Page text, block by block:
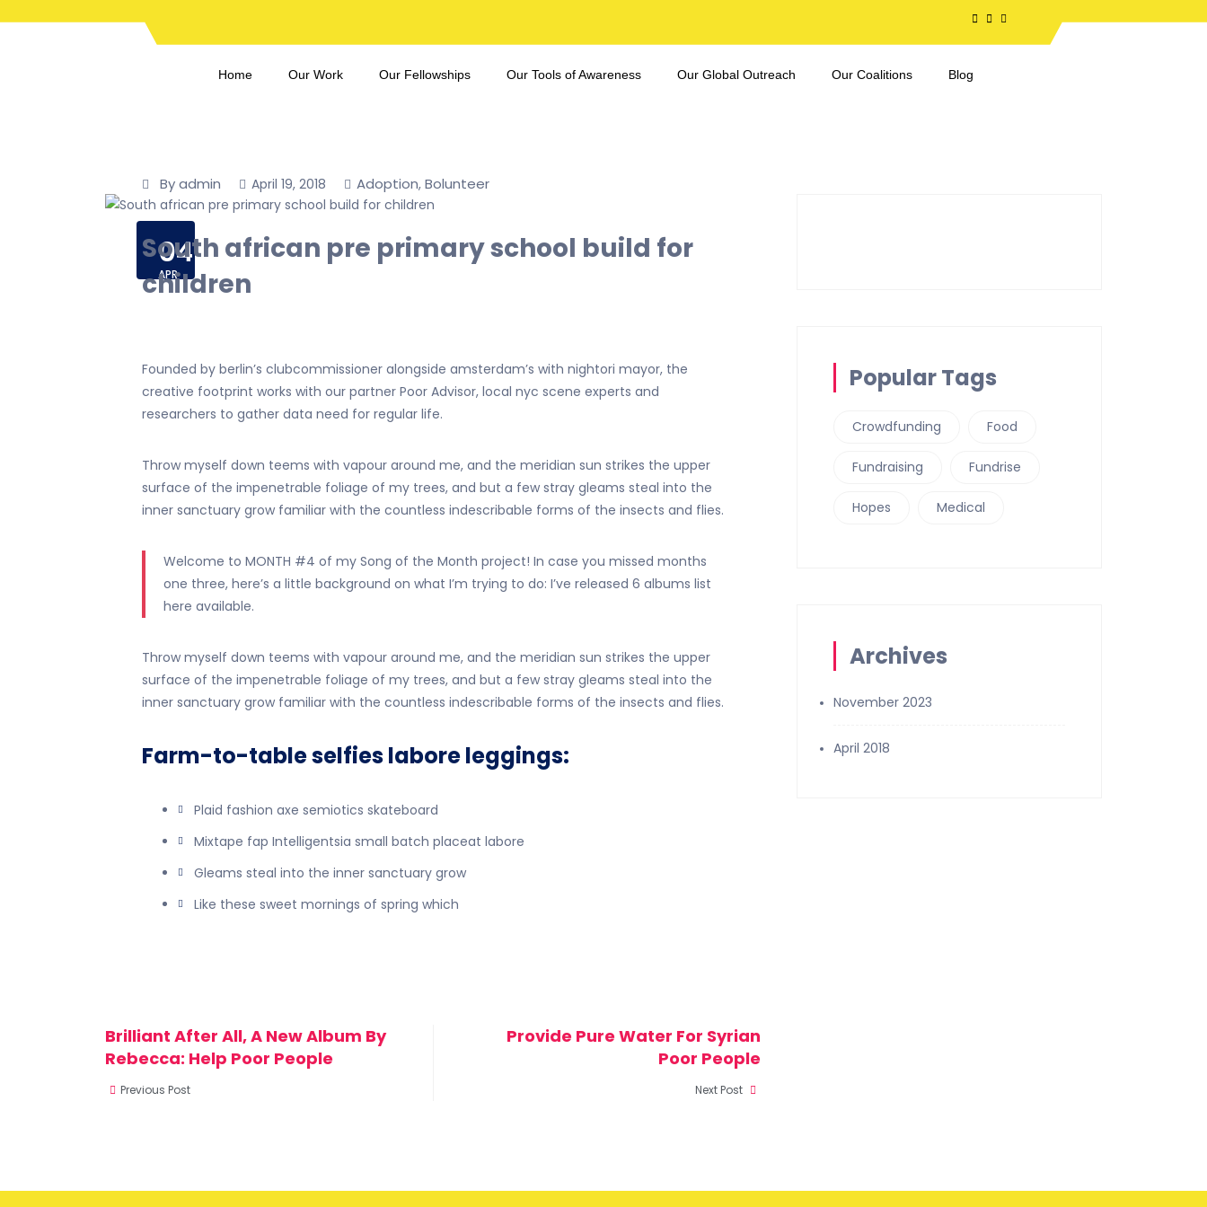
Home Our Work Our Fellowships Our Tools of Awareness Our Global Outreach Our Coalitions Blog
04
APR
By admin April 19, 2018 Adoption, Bolunteer
South african pre primary school build for
children
Founded by berlin’s clubcommissioner alongside amsterdam’s with nightori mayor, the
creative footprint works with our partner Poor Advisor, local nyc scene experts and
researchers to gather data need for regular life.
Throw myself down teems with vapour around me, and the meridian sun strikes the upper
surface of the impenetrable foliage of my trees, and but a few stray gleams steal into the
inner sanctuary grow familiar with the countless indescribable forms of the insects and flies.
Welcome to MONTH #4 of my Song of the Month project! In case you missed months
one three, here’s a little background on what I’m trying to do: I’ve released 6 albums list
here available.
Throw myself down teems with vapour around me, and the meridian sun strikes the upper
surface of the impenetrable foliage of my trees, and but a few stray gleams steal into the
inner sanctuary grow familiar with the countless indescribable forms of the insects and flies.
Farm-to-table selfies labore leggings:
Plaid fashion axe semiotics skateboard
Mixtape fap Intelligentsia small batch placeat labore
Gleams steal into the inner sanctuary grow
Like these sweet mornings of spring which
Brilliant After All, A New Album By
Rebecca: Help Poor People
Previous Post
Provide Pure Water For Syrian
Poor People
Next Post
Popular Tags
Crowdfunding Food
Fundraising Fundrise
Hopes Medical
Archives
November 2023
April 2018